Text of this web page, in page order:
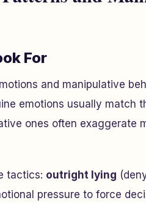
For
and manipulative
emotions usually match
ones often exaggerate
tactics: outright lying
pressure to force